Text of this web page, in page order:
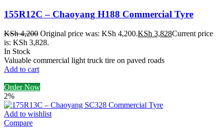
155R12C – Chaoyang H188 Commercial Tyre
KSh4,200 Original price was: KSh 4,200.KSh 3,828Current price
is: KSh 3,828.
In Stock
Valuable commercial light truck tire on paved roads
Add to cart
Order Now
2%
Add to wishlist
Compare